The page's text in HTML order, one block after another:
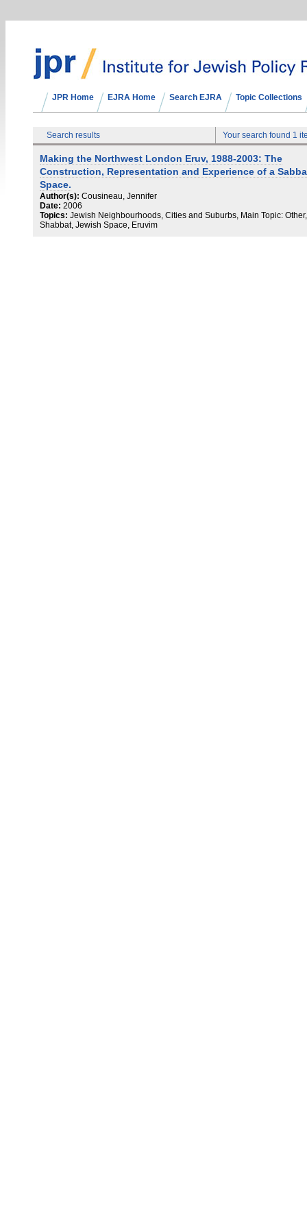
JPR Home EJRA Home Search EJRA Topic Collections
Search results Your search found 1
Making the Northwest London Eruv, 1988-2003: The
Construction, Representation and Experience of a
Space.
Author(s): Cousineau, Jennifer
Date: 2006
Topics: Jewish Neighbourhoods, Cities and Suburbs, Main Topic: Other,
Shabbat, Jewish Space, Eruvim